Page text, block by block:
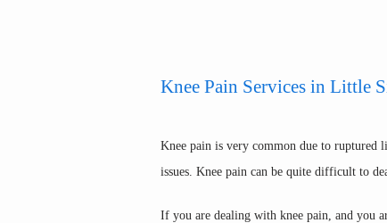
Knee Pain Services in Little
Knee pain is very common due to ruptured
issues. Knee pain can be quite difficult to
If you are dealing with knee pain, and you